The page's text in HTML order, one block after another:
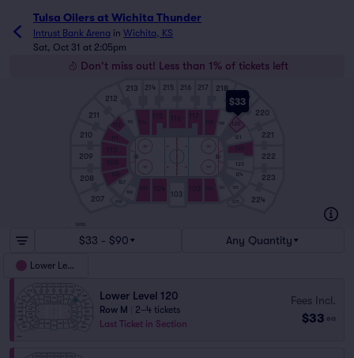
Tulsa Oilers at Wichita Thunder
Intrust Bank Arena in Wichita, KS
Sat, Oct 31 at 2:05pm
Don't miss out! Less than 1% of tickets left
$33
213 214 215 216 217
218
219
212
211 220
119
118
117
116
115
114
112
111
110
109
210
209
208 108
207
107
106 104
103
102 125
224
124 223
222
221
123
121
120
$33 - $90 Any Quantity
Lower Level
Lower Level 120
Row M
2–4 tickets
Last Ticket in Section
Fees Incl.
$33 ea